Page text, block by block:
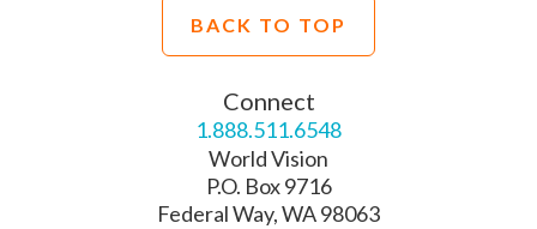
BACK TO TOP
Connect
1.888.511.6548
World Vision
P.O. Box 9716
Federal Way, WA 98063